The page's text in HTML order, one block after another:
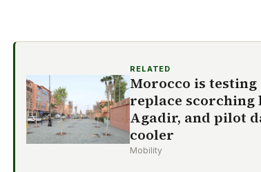
RELATED
Morocco is testing
replace
Agadir, and pilot
cooler
Mobility